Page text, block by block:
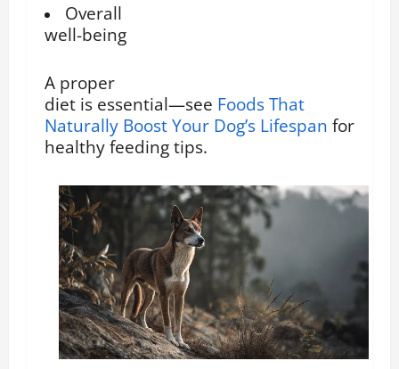
Overall
well-being
A proper
diet is essential—see Foods That
Naturally Boost Your Dog’s Lifespan for
healthy feeding tips.